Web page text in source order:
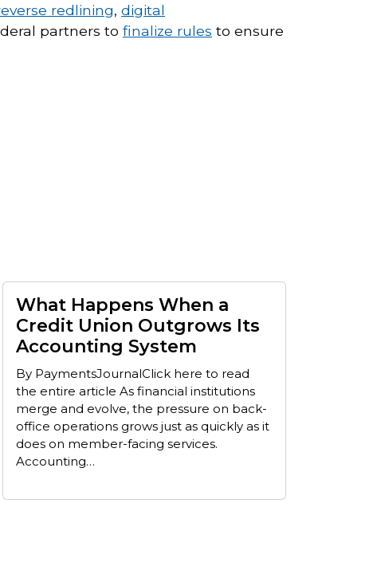
redlining, digital
partners to finalize rules to ensure
What Happens When a
Credit Union Outgrows Its
Accounting System
By PaymentsJournalClick here to read
the entire article As financial institutions
merge and evolve, the pressure on back-
office operations grows just as quickly as it
does on member-facing services.
Accounting…